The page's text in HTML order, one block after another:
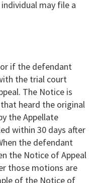
may file a
if the defendant
the trial court
The Notice is
heard the original
the Appellate
within 30 days after
the defendant
the Notice of Appeal
those motions are
of the Notice of